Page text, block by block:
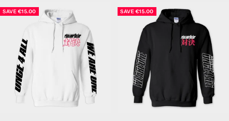
SAVE €15.00 SAVE €15.00